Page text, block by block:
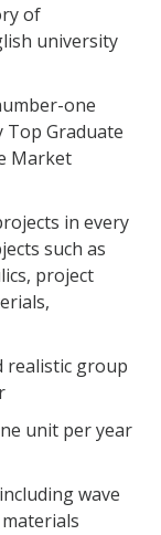
of
university
one
Graduate
Market
in every
such as
project
realistic group
unit per year
wave